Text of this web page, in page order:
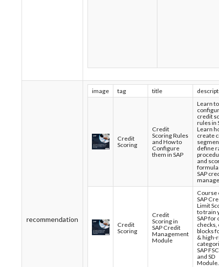
recommendation
image tag title
Credit
Scoring
Credit
Scoring Rules
and How to
Configure
them in SAP
Learn to
credit
rules in
Learn
create
define
and
SAP
Credit
Scoring
Credit
Scoring in
SAP Credit
Management
Module
Course
SAP
Limit
to train
SAP for
checks,
blocks
& high-
SAP
and SD
Module.